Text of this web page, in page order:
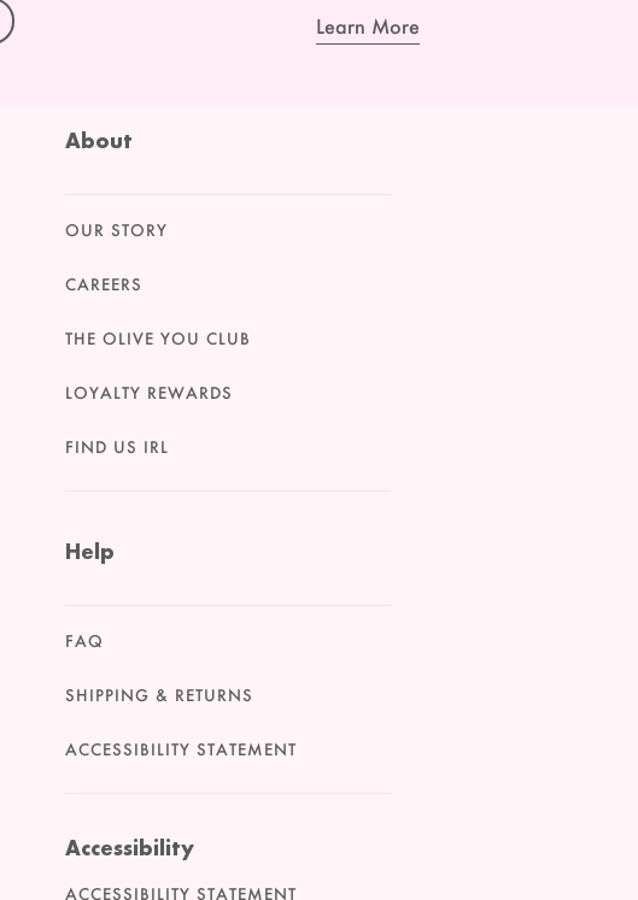
Learn More
About
OUR STORY
CAREERS
THE OLIVE YOU CLUB
LOYALTY REWARDS
FIND US IRL
Help
FAQ
SHIPPING & RETURNS
ACCESSIBILITY STATEMENT
Accessibility
ACCESSIBILITY STATEMENT